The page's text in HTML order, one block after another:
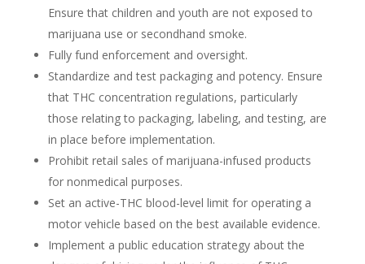
Ensure that children and youth are not exposed to
marijuana use or secondhand smoke.
Fully fund enforcement and oversight.
Standardize and test packaging and potency. Ensure
that THC concentration regulations, particularly
those relating to packaging, labeling, and testing, are
in place before implementation.
Prohibit retail sales of marijuana-infused products
for nonmedical purposes.
Set an active-THC blood-level limit for operating a
motor vehicle based on the best available evidence.
Implement a public education strategy about the